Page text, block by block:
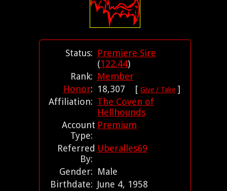
Status: Premiere Sire
(122.44)
Rank: Member
Honor: 18,307 [ Give / Take]
Affiliation: The Coven of
Hellhounds
Account
Type:
Premium
Referred
By:
Uberalles69
Gender: Male
Birthdate: June 4, 1958